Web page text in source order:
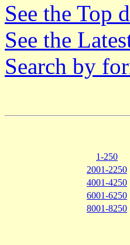
See the Top
See the
Search by
1-250
2001-2250
4001-4250
6001-6250
8001-8250